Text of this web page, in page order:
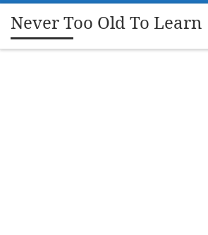
Skip to content
Never Too Old To Learn